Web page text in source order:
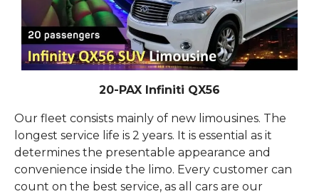
20-PAX Infiniti QX56
Our fleet consists mainly of new limousines. The
longest service life is 2 years. It is essential as it
determines the presentable appearance and
convenience inside the limo. Every customer can
count on the best service, as all cars are our